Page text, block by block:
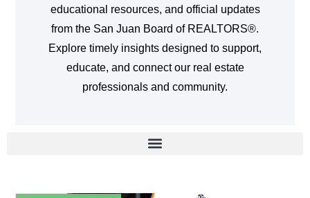
educational resources, and official updates
from the San Juan Board of REALTORS®.
Explore timely insights designed to support,
educate, and connect our real estate
professionals and community.